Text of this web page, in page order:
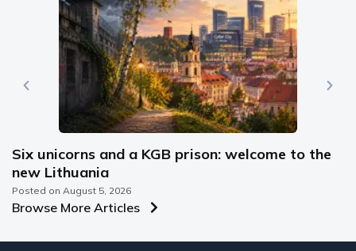
Six unicorns and a KGB prison: welcome to the
new Lithuania
Posted on August 5, 2026
Browse More Articles